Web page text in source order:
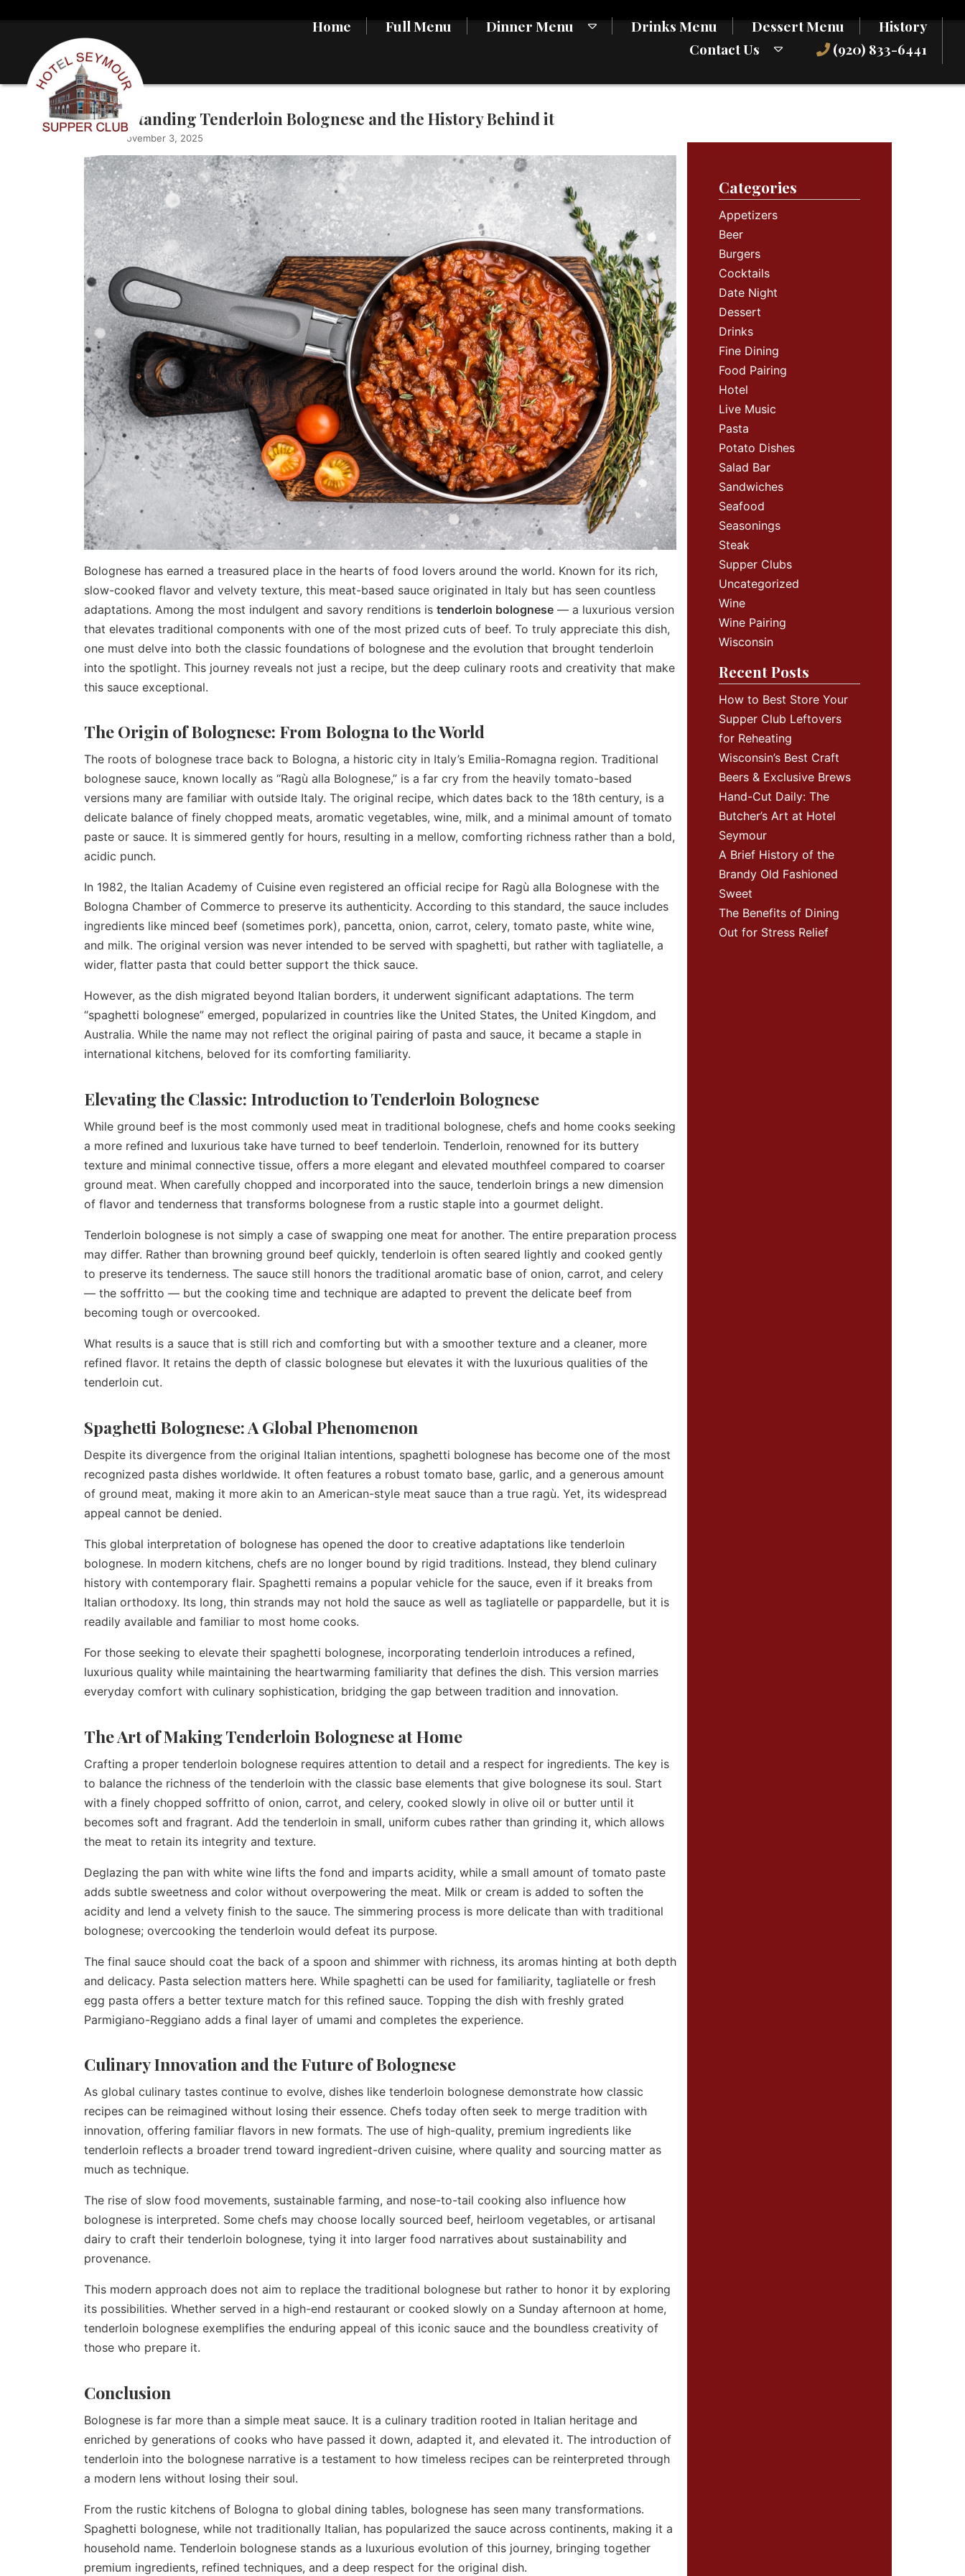
Home Full Menu Dinner Menu Drinks Menu Dessert Menu
History
Contact Us
(920) 833-6441
Understanding Tenderloin Bolognese and the History Behind it
November 3, 2025
Bolognese has earned a treasured place in the hearts of food lovers around the world. Known for its rich,
slow-cooked flavor and velvety texture, this meat-based sauce originated in Italy but has seen countless
adaptations. Among the most indulgent and savory renditions is tenderloin bolognese — a luxurious version
that elevates traditional components with one of the most prized cuts of beef. To truly appreciate this dish,
one must delve into both the classic foundations of bolognese and the evolution that brought tenderloin
into the spotlight. This journey reveals not just a recipe, but the deep culinary roots and creativity that make
this sauce exceptional.
The Origin of Bolognese: From Bologna to the World
The roots of bolognese trace back to Bologna, a historic city in Italy’s Emilia-Romagna region. Traditional
bolognese sauce, known locally as “Ragù alla Bolognese,” is a far cry from the heavily tomato-based
versions many are familiar with outside Italy. The original recipe, which dates back to the 18th century, is a
delicate balance of finely chopped meats, aromatic vegetables, wine, milk, and a minimal amount of tomato
paste or sauce. It is simmered gently for hours, resulting in a mellow, comforting richness rather than a bold,
acidic punch.
In 1982, the Italian Academy of Cuisine even registered an official recipe for Ragù alla Bolognese with the
Bologna Chamber of Commerce to preserve its authenticity. According to this standard, the sauce includes
ingredients like minced beef (sometimes pork), pancetta, onion, carrot, celery, tomato paste, white wine,
and milk. The original version was never intended to be served with spaghetti, but rather with tagliatelle, a
wider, flatter pasta that could better support the thick sauce.
However, as the dish migrated beyond Italian borders, it underwent significant adaptations. The term
“spaghetti bolognese” emerged, popularized in countries like the United States, the United Kingdom, and
Australia. While the name may not reflect the original pairing of pasta and sauce, it became a staple in
international kitchens, beloved for its comforting familiarity.
Elevating the Classic: Introduction to Tenderloin Bolognese
While ground beef is the most commonly used meat in traditional bolognese, chefs and home cooks seeking
a more refined and luxurious take have turned to beef tenderloin. Tenderloin, renowned for its buttery
texture and minimal connective tissue, offers a more elegant and elevated mouthfeel compared to coarser
ground meat. When carefully chopped and incorporated into the sauce, tenderloin brings a new dimension
of flavor and tenderness that transforms bolognese from a rustic staple into a gourmet delight.
Tenderloin bolognese is not simply a case of swapping one meat for another. The entire preparation process
may differ. Rather than browning ground beef quickly, tenderloin is often seared lightly and cooked gently
to preserve its tenderness. The sauce still honors the traditional aromatic base of onion, carrot, and celery
— the soffritto — but the cooking time and technique are adapted to prevent the delicate beef from
becoming tough or overcooked.
What results is a sauce that is still rich and comforting but with a smoother texture and a cleaner, more
refined flavor. It retains the depth of classic bolognese but elevates it with the luxurious qualities of the
tenderloin cut.
Spaghetti Bolognese: A Global Phenomenon
Despite its divergence from the original Italian intentions, spaghetti bolognese has become one of the most
recognized pasta dishes worldwide. It often features a robust tomato base, garlic, and a generous amount
of ground meat, making it more akin to an American-style meat sauce than a true ragù. Yet, its widespread
appeal cannot be denied.
This global interpretation of bolognese has opened the door to creative adaptations like tenderloin
bolognese. In modern kitchens, chefs are no longer bound by rigid traditions. Instead, they blend culinary
history with contemporary flair. Spaghetti remains a popular vehicle for the sauce, even if it breaks from
Italian orthodoxy. Its long, thin strands may not hold the sauce as well as tagliatelle or pappardelle, but it is
readily available and familiar to most home cooks.
For those seeking to elevate their spaghetti bolognese, incorporating tenderloin introduces a refined,
luxurious quality while maintaining the heartwarming familiarity that defines the dish. This version marries
everyday comfort with culinary sophistication, bridging the gap between tradition and innovation.
The Art of Making Tenderloin Bolognese at Home
Crafting a proper tenderloin bolognese requires attention to detail and a respect for ingredients. The key is
to balance the richness of the tenderloin with the classic base elements that give bolognese its soul. Start
with a finely chopped soffritto of onion, carrot, and celery, cooked slowly in olive oil or butter until it
becomes soft and fragrant. Add the tenderloin in small, uniform cubes rather than grinding it, which allows
the meat to retain its integrity and texture.
Deglazing the pan with white wine lifts the fond and imparts acidity, while a small amount of tomato paste
adds subtle sweetness and color without overpowering the meat. Milk or cream is added to soften the
acidity and lend a velvety finish to the sauce. The simmering process is more delicate than with traditional
bolognese; overcooking the tenderloin would defeat its purpose.
The final sauce should coat the back of a spoon and shimmer with richness, its aromas hinting at both depth
and delicacy. Pasta selection matters here. While spaghetti can be used for familiarity, tagliatelle or fresh
egg pasta offers a better texture match for this refined sauce. Topping the dish with freshly grated
Parmigiano-Reggiano adds a final layer of umami and completes the experience.
Culinary Innovation and the Future of Bolognese
As global culinary tastes continue to evolve, dishes like tenderloin bolognese demonstrate how classic
recipes can be reimagined without losing their essence. Chefs today often seek to merge tradition with
innovation, offering familiar flavors in new formats. The use of high-quality, premium ingredients like
tenderloin reflects a broader trend toward ingredient-driven cuisine, where quality and sourcing matter as
much as technique.
The rise of slow food movements, sustainable farming, and nose-to-tail cooking also influence how
bolognese is interpreted. Some chefs may choose locally sourced beef, heirloom vegetables, or artisanal
dairy to craft their tenderloin bolognese, tying it into larger food narratives about sustainability and
provenance.
This modern approach does not aim to replace the traditional bolognese but rather to honor it by exploring
its possibilities. Whether served in a high-end restaurant or cooked slowly on a Sunday afternoon at home,
tenderloin bolognese exemplifies the enduring appeal of this iconic sauce and the boundless creativity of
those who prepare it.
Conclusion
Bolognese is far more than a simple meat sauce. It is a culinary tradition rooted in Italian heritage and
enriched by generations of cooks who have passed it down, adapted it, and elevated it. The introduction of
tenderloin into the bolognese narrative is a testament to how timeless recipes can be reinterpreted through
a modern lens without losing their soul.
From the rustic kitchens of Bologna to global dining tables, bolognese has seen many transformations.
Spaghetti bolognese, while not traditionally Italian, has popularized the sauce across continents, making it a
household name. Tenderloin bolognese stands as a luxurious evolution of this journey, bringing together
premium ingredients, refined techniques, and a deep respect for the original dish.
Categories
Appetizers
Beer
Burgers
Cocktails
Date Night
Dessert
Drinks
Fine Dining
Food Pairing
Hotel
Live Music
Pasta
Potato Dishes
Salad Bar
Sandwiches
Seafood
Seasonings
Steak
Supper Clubs
Uncategorized
Wine
Wine Pairing
Wisconsin
Recent Posts
How to Best Store Your
Supper Club Leftovers
for Reheating
Wisconsin’s Best Craft
Beers & Exclusive Brews
Hand-Cut Daily: The
Butcher’s Art at Hotel
Seymour
A Brief History of the
Brandy Old Fashioned
Sweet
The Benefits of Dining
Out for Stress Relief